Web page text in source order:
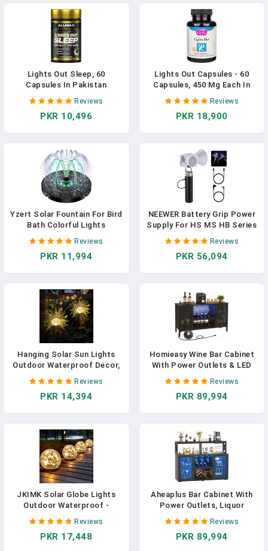
Lights Out Sleep, 60
Capsules In Pakistan
Reviews
PKR 10,496
Lights Out Capsules - 60
Capsules, 450 Mg Each In
Pakistan
Reviews
PKR 18,900
Yzert Solar Fountain For Bird
Bath Colorful Lights
Automatic Cycle 3.5W Solar
Water Fountain Outdoor
Garden 2200mAh Battery
Reviews
PKR 11,994
NEEWER Battery Grip Power
Supply For HS MS HB Series
COB Video Lights,
6800mAh/99Wh Type C PD
100W Output D TAP
Travel Outdoor Video
Recording, PH99E
Reviews
PKR 56,094
Hanging Solar Sun Lights
Outdoor Waterproof Decor,
2 Pack Metal Daystar Shell &
Glass LED Globe Lanterns
For Garden, Backyard,
Women Mom
Reviews
PKR 14,394
Homieasy Wine Bar Cabinet
With Power Outlets & LED
Lights, Industrial Coffee Bar
Cabinet With Wine Rack For
Home Bar, Liquor Bar
Reviews
PKR 89,994
JKIMK Solar Globe Lights
Outdoor Waterproof -
Cracked Glass Ball Lights For
Garden, Patio, Yard, Lawn
And Backyard Decor - Solar
Reviews
PKR 17,448
Aheaplus Bar Cabinet With
Power Outlets, Liquor
Cabinet With Led Lights And
Glass Holder, Storage Buffet
Cabinet Coffee Bar Cabinet
Reviews
PKR 89,994